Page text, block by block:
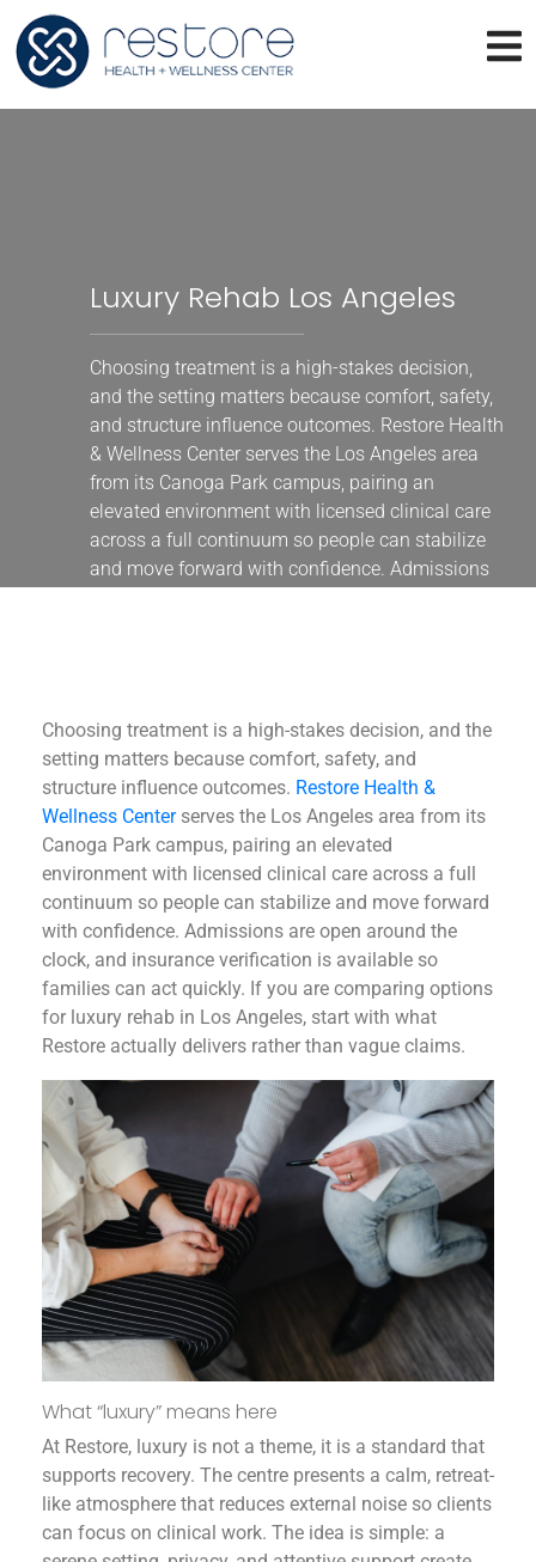
Luxury Rehab Los Angeles
Choosing treatment is a high-stakes decision,
and the setting matters because comfort, safety,
and structure influence outcomes. Restore Health
& Wellness Center serves the Los Angeles area
from its Canoga Park campus, pairing an
elevated environment with licensed clinical care
across a full continuum so people can stabilize
and move forward with confidence. Admissions
Choosing treatment is a high-stakes decision, and the
setting matters because comfort, safety, and
structure influence outcomes. Restore Health &
Wellness Centerserves the Los Angeles area from its
Canoga Park campus, pairing an elevated
environment with licensed clinical care across a full
continuum so people can stabilize and move forward
with confidence. Admissions are open around the
clock, and insurance verification is available so
families can act quickly. If you are comparing options
for luxury rehab in Los Angeles, start with what
Restore actually delivers rather than vague claims.
What “luxury” means here
At Restore, luxury is not a theme, it is a standard that
supports recovery. The centre presents a calm, retreat-
like atmosphere that reduces external noise so clients
can focus on clinical work. The idea is simple: a